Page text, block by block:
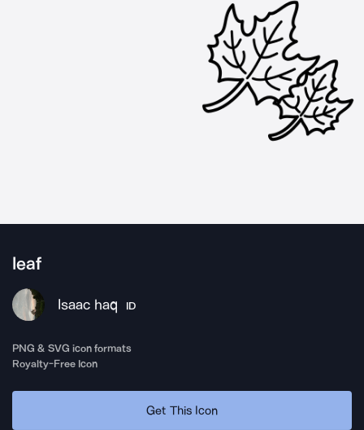
leaf
Isaac haq ID
PNG & SVG icon formats
Royalty-Free Icon
Get This Icon